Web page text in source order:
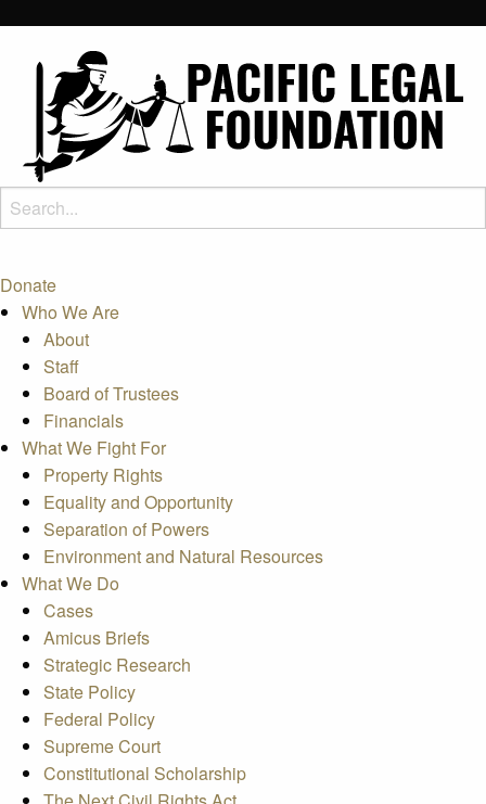
Donate
Who We Are
About
Staff
Board of Trustees
Financials
What We Fight For
Property Rights
Equality and Opportunity
Separation of Powers
Environment and Natural Resources
What We Do
Cases
Amicus Briefs
Strategic Research
State Policy
Federal Policy
Supreme Court
Constitutional Scholarship